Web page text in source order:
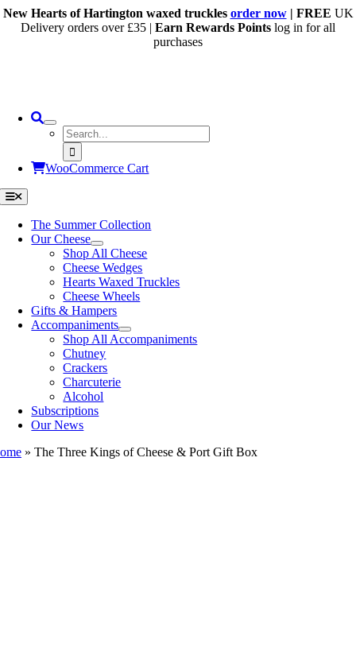
Skip
New Hearts of Hartington waxed truckles order now| FREE UK
Delivery orders over £35 | Earn Rewards Points log in for all
purchases
Search
for:
WooCommerce Cart
Toggle
Navigation
The Summer Collection
Our Cheese
Shop All Cheese
Cheese Wedges
Hearts Waxed Truckles
Cheese Wheels
Gifts & Hampers
Accompaniments
Shop All Accompaniments
Chutney
Crackers
Charcuterie
Alcohol
Subscriptions
Our News
» The Three Kings of Cheese & Port Gift Box